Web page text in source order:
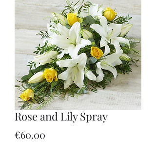
Rose and Lily Spray
€60.00